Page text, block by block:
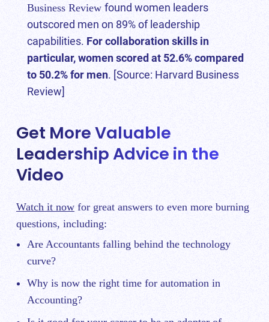
Business Review found women leaders
outscored men on 89% of leadership
capabilities. For collaboration skills in
particular, women scored at 52.6% compared
to 50.2% for men. [Source: Harvard Business
Review]
Get More Valuable
Leadership Advice in the
Video
Watch it now for great answers to even more burning
questions, including:
Are Accountants falling behind the technology
curve?
Why is now the right time for automation in
Accounting?